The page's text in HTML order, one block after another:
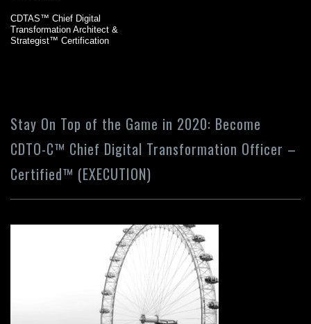
CDTAS™ Chief Digital
Transformation Architect &
Strategist™ Certification
Stay On Top of the Game in 2020: Become
CDTO-C™ Chief Digital Transformation Officer –
Certified™ (EXECUTION)